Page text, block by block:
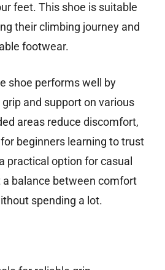
feet. This shoe is suitable
their climbing journey and
footwear.
shoe performs well by
and support on various
areas reduce discomfort,
beginners learning to trust
practical option for casual
balance between comfort
spending a lot.